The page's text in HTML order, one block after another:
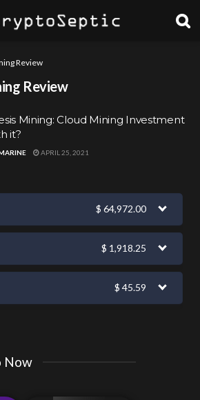
Review
Review
Mining: Cloud Mining Investment
it?
APRIL 25, 2021
$ 64,972.00
$ 1,918.25
$ 45.59
Now